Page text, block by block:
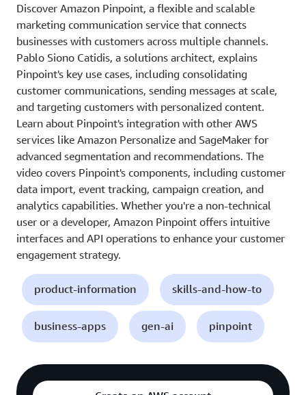
Discover Amazon Pinpoint, a flexible and scalable
marketing communication service that connects
businesses with customers across multiple channels.
Pablo Siono Catidis, a solutions architect, explains
Pinpoint's key use cases, including consolidating
customer communications, sending messages at scale,
and targeting customers with personalized content.
Learn about Pinpoint's integration with other AWS
services like Amazon Personalize and SageMaker for
advanced segmentation and recommendations. The
video covers Pinpoint's components, including customer
data import, event tracking, campaign creation, and
analytics capabilities. Whether you're a non-technical
user or a developer, Amazon Pinpoint offers intuitive
interfaces and API operations to enhance your customer
engagement strategy.
product-information skills-and-how-to
business-apps gen-ai pinpoint